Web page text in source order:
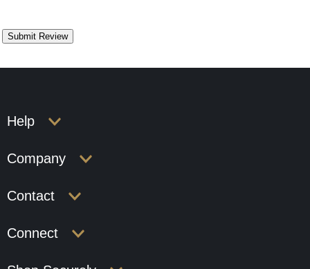
Help
Company
Contact
Connect